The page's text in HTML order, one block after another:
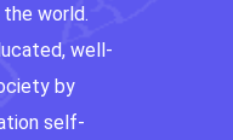
world.
well-
by
self-